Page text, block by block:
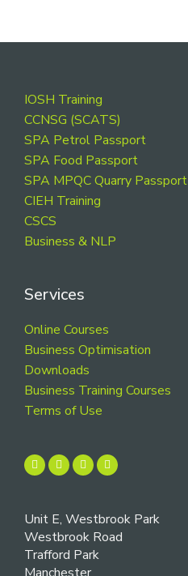
Footer
IOSH Training
CCNSG (SCATS)
SPA Petrol Passport
SPA Food Passport
SPA MPQC Quarry Passport
CIEH Training
CSCS
Business & NLP
Services
Online Courses
Business Optimisation
Downloads
Business Training Courses
Terms of Use
Unit E, Westbrook Park
Westbrook Road
Trafford Park